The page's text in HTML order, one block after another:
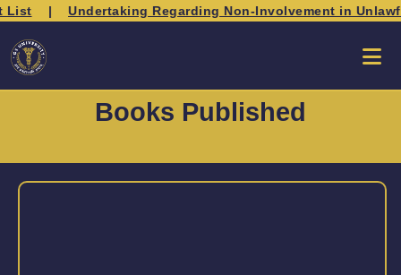
List| Undertaking Regarding Non-Involvement in
Books Published